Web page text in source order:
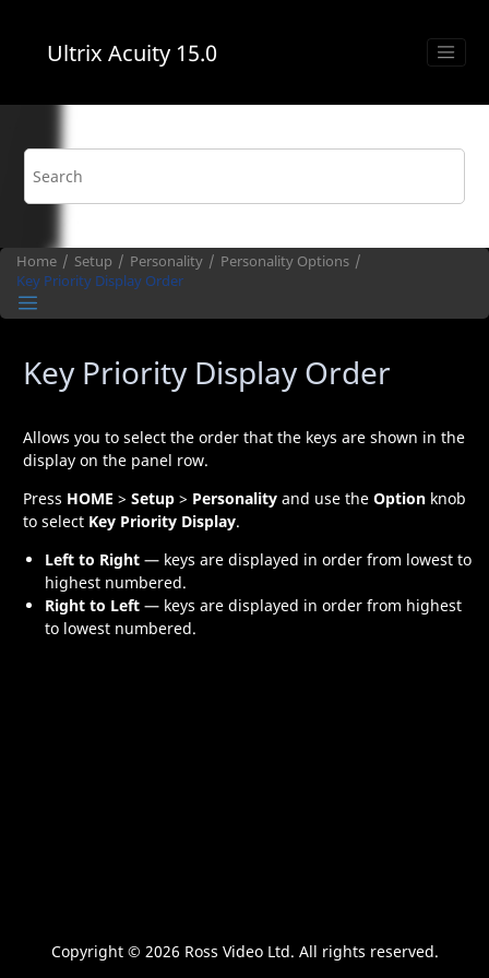
Ultrix Acuity15.0
Home Setup Personality
Personality Options
Key Priority Display Order
Key Priority Display Order
Allows you to select the order that the keys are shown in the
display on the panel row.
Press HOME > Setup > Personality and use the Option knob
to select Key Priority Display.
Left to Right — keys are displayed in order from lowest to
highest numbered.
Right to Left — keys are displayed in order from highest
to lowest numbered.
Copyright © 2026 Ross Video Ltd. All rights reserved.